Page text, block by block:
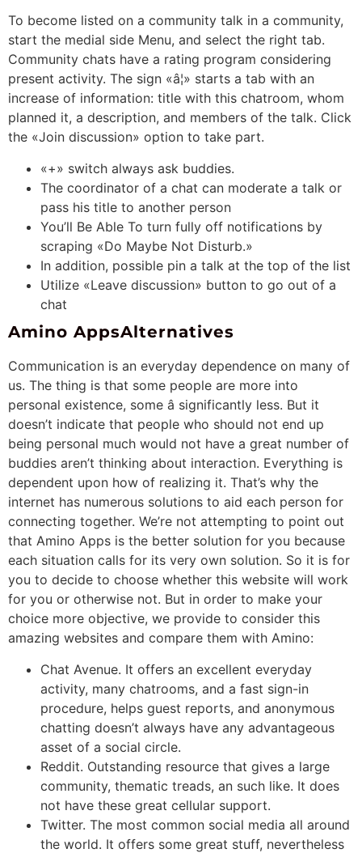
To become listed on a community talk in a community,
start the medial side Menu, and select the right tab.
Community chats have a rating program considering
present activity. The sign «â¦» starts a tab with an
increase of information: title with this chatroom, whom
planned it, a description, and members of the talk. Click
the «Join discussion» option to take part.
«+» switch always ask buddies.
The coordinator of a chat can moderate a talk or
pass his title to another person
You’ll Be Able To turn fully off notifications by
scraping «Do Maybe Not Disturb.»
In addition, possible pin a talk at the top of the list
Utilize «Leave discussion» button to go out of a
chat
Amino AppsAlternatives
Communication is an everyday dependence on many of
us. The thing is that some people are more into
personal existence, some â significantly less. But it
doesn’t indicate that people who should not end up
being personal much would not have a great number of
buddies aren’t thinking about interaction. Everything is
dependent upon how of realizing it. That’s why the
internet has numerous solutions to aid each person for
connecting together. We’re not attempting to point out
that Amino Apps is the better solution for you because
each situation calls for its very own solution. So it is for
you to decide to choose whether this website will work
for you or otherwise not. But in order to make your
choice more objective, we provide to consider this
amazing websites and compare them with Amino:
Chat Avenue. It offers an excellent everyday
activity, many chatrooms, and a fast sign-in
procedure, helps guest reports, and anonymous
chatting doesn’t always have any advantageous
asset of a social circle.
Reddit. Outstanding resource that gives a large
community, thematic treads, an such like. It does
not have these great cellular support.
Twitter. The most common social media all around
the world. It offers some great stuff, nevertheless